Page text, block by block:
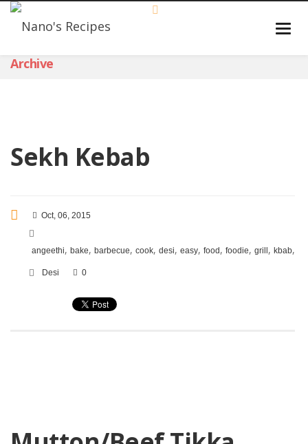
Archive
Sekh Kebab
Oct, 06, 2015
angeethi, bake, barbecue, cook, desi, easy, food , foodie, grill , kbab,
Desi 0